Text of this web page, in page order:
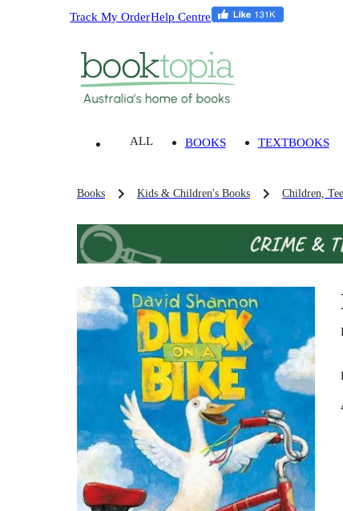
Track My OrderHelp Centre
ALL BOOKS TEXTBOOKS
Books Kids & Children's Books Children,